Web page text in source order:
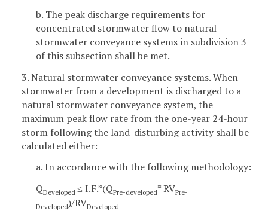
b. The peak discharge requirements for
concentrated stormwater flow to natural
stormwater conveyance systems in subdivision 3
of this subsection shall be met.
3. Natural stormwater conveyance systems. When
stormwater from a development is discharged to a
natural stormwater conveyance system, the
maximum peak flow rate from the one-year 24-hour
storm following the land-disturbing activity shall be
calculated either:
a. In accordance with the following methodology:
QDeveloped ≤ I.F.*(QPre-developed* RVPre-
Developed)/RVDeveloped